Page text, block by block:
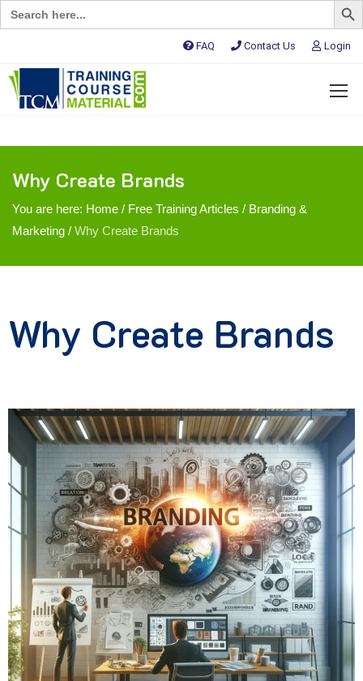
Search
for:
FAQ Contact Us Login
Why Create Brands
You are here: Home / Free Training Articles / Branding &
Marketing / Why Create Brands
Why Create Brands